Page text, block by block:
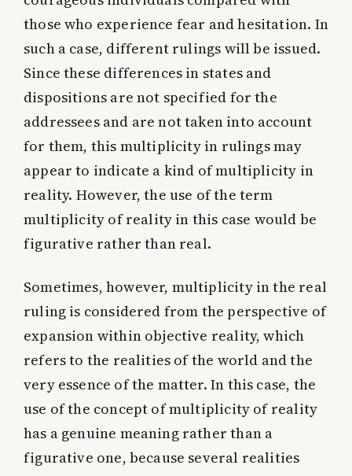
those who experience fear and hesitation. In
such a case, different rulings will be issued.
Since these differences in states and
dispositions are not specified for the
addressees and are not taken into account
for them, this multiplicity in rulings may
appear to indicate a kind of multiplicity in
reality. However, the use of the term
multiplicity of reality in this case would be
figurative rather than real.
Sometimes, however, multiplicity in the real
ruling is considered from the perspective of
expansion within objective reality, which
refers to the realities of the world and the
very essence of the matter. In this case, the
use of the concept of multiplicity of reality
has a genuine meaning rather than a
figurative one, because several realities